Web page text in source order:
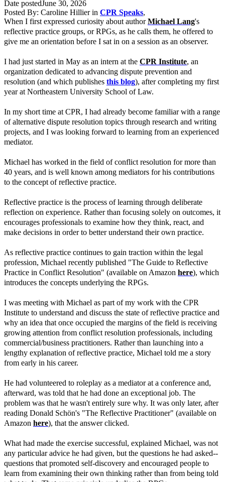
Date postedJune 30, 2026
Posted By: Caroline Hillier in CPR Speaks,
When I first expressed curiosity about authorMichael Lang's
reflective practice groups, or RPGs, as he calls them, he offered to
give me an orientation before I sat in on a session as an observer.
I had just started in May as an intern at the CPR Institute, an
organization dedicated to advancing dispute prevention and
resolution (and which publishes this blog), after completing my first
year at Northeastern University School of Law.
In my short time at CPR, I had already become familiar with a range
of alternative dispute resolution topics through research and writing
projects, and I was looking forward to learning from an experienced
mediator.
Michael has worked in the field of conflict resolution for more than
40 years, and is well known among mediators for his contributions
to the concept of reflective practice.
Reflective practice is the process of learning through deliberate
reflection on experience. Rather than focusing solely on outcomes, it
encourages professionals to examine how they think, react, and
make decisions in order to better understand their own practice.
As reflective practice continues to gain traction within the legal
profession, Michael recently published "The Guide to Reflective
Practice in Conflict Resolution" (available on Amazon here), which
introduces the concepts underlying the RPGs.
I was meeting with Michael as part of my work with the CPR
Institute to understand and discuss the state of reflective practice and
why an idea that once occupied the margins of the field is receiving
growing attention from conflict resolution professionals, including
commercial/business practitioners. Rather than launching into a
lengthy explanation of reflective practice, Michael told me a story
from early in his career.
He had volunteered to roleplay as a mediator at a conference and,
afterward, was told that he had done an exceptional job. The
problem was that he wasn't entirely sure why. It was only later, after
reading Donald Schön's "The Reflective Practitioner" (available on
Amazon here), that the answer clicked.
What had made the exercise successful, explained Michael, was not
any particular advice he had given, but the questions he had asked--
questions that promoted self-discovery and encouraged people to
learn from examining their own thinking rather than from being told